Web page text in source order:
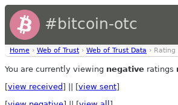
#bitcoin-otc
Home › Web of Trust › Web of Trust Data ›
You are currently viewing negative ratings
[view received ] || [view sent]